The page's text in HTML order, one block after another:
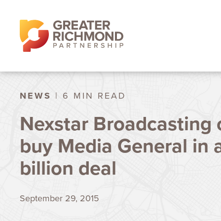
NEWS | 6 MIN READ
Nexstar Broadcasting
buy Media General in
billion deal
September 29, 2015